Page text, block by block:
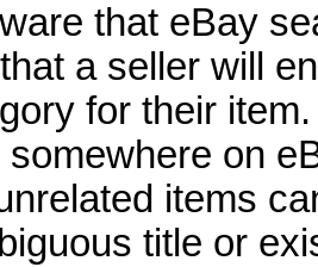
that eBay
a seller will
for their
somewhere on
items
title or